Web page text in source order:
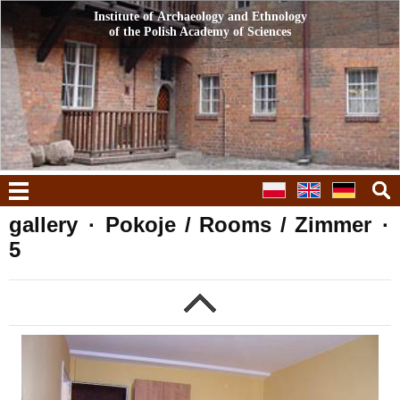
gallery · Pokoje / Rooms / Zimmer ·
5
previous
Institute of Archaeology and Ethnology
of the Polish Academy of Sciences
Institute of Archaeology and Ethnology
of the Polish Academy of Sciences